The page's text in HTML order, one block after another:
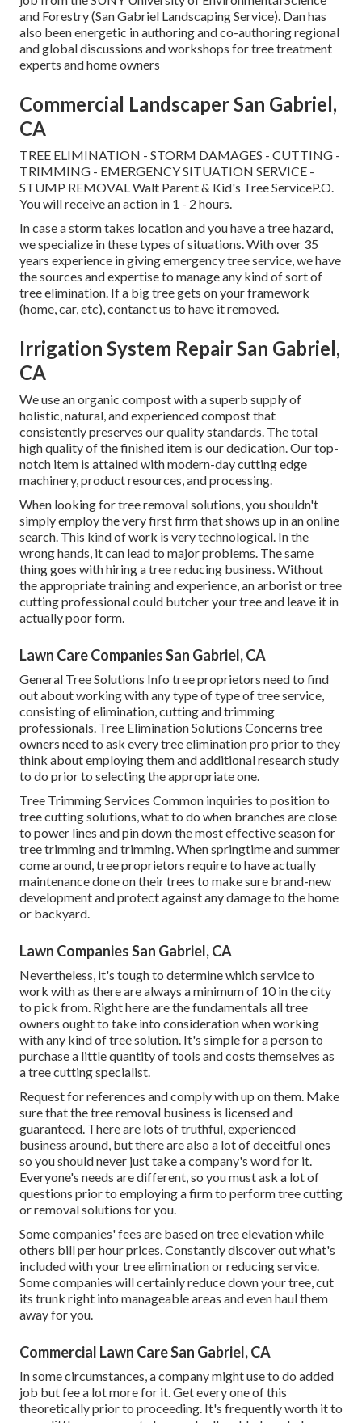
and Forestry (San Gabriel Landscaping Service). Dan has
also been energetic in authoring and co-authoring regional
and global discussions and workshops for tree treatment
experts and home owners
Commercial Landscaper San Gabriel,
CA
TREE ELIMINATION - STORM DAMAGES - CUTTING -
TRIMMING - EMERGENCY SITUATION SERVICE -
STUMP REMOVAL Walt Parent & Kid's Tree ServiceP.O.
You will receive an action in 1 - 2 hours.
In case a storm takes location and you have a tree hazard,
we specialize in these types of situations. With over 35
years experience in giving emergency tree service, we have
the sources and expertise to manage any kind of sort of
tree elimination. If a big tree gets on your framework
(home, car, etc), contanct us to have it removed.
Irrigation System Repair San Gabriel,
CA
We use an organic compost with a superb supply of
holistic, natural, and experienced compost that
consistently preserves our quality standards. The total
high quality of the finished item is our dedication. Our top-
notch item is attained with modern-day cutting edge
machinery, product resources, and processing.
When looking for tree removal solutions, you shouldn't
simply employ the very first firm that shows up in an online
search. This kind of work is very technological. In the
wrong hands, it can lead to major problems. The same
thing goes with hiring a tree reducing business. Without
the appropriate training and experience, an arborist or tree
cutting professional could butcher your tree and leave it in
actually poor form.
Lawn Care Companies San Gabriel, CA
General Tree Solutions Info tree proprietors need to find
out about working with any type of type of tree service,
consisting of elimination, cutting and trimming
professionals. Tree Elimination Solutions Concerns tree
owners need to ask every tree elimination pro prior to they
think about employing them and additional research study
to do prior to selecting the appropriate one.
Tree Trimming Services Common inquiries to position to
tree cutting solutions, what to do when branches are close
to power lines and pin down the most effective season for
tree trimming and trimming. When springtime and summer
come around, tree proprietors require to have actually
maintenance done on their trees to make sure brand-new
development and protect against any damage to the home
or backyard.
Lawn Companies San Gabriel, CA
Nevertheless, it's tough to determine which service to
work with as there are always a minimum of 10 in the city
to pick from. Right here are the fundamentals all tree
owners ought to take into consideration when working
with any kind of tree solution. It's simple for a person to
purchase a little quantity of tools and costs themselves as
a tree cutting specialist.
Request for references and comply with up on them. Make
sure that the tree removal business is licensed and
guaranteed. There are lots of truthful, experienced
business around, but there are also a lot of deceitful ones
so you should never just take a company's word for it.
Everyone's needs are different, so you must ask a lot of
questions prior to employing a firm to perform tree cutting
or removal solutions for you.
Some companies' fees are based on tree elevation while
others bill per hour prices. Constantly discover out what's
included with your tree elimination or reducing service.
Some companies will certainly reduce down your tree, cut
its trunk right into manageable areas and even haul them
away for you.
Commercial Lawn Care San Gabriel, CA
In some circumstances, a company might use to do added
job but fee a lot more for it. Get every one of this
theoretically prior to proceeding. It's frequently worth it to